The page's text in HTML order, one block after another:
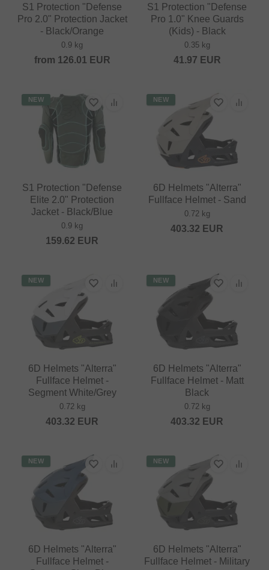
S1 Protection "Defense
Pro 2.0" Protection Jacket
- Black/Orange
0.9 kg
from 126.01 EUR
S1 Protection "Defense
Pro 1.0" Knee Guards
(Kids) - Black
0.35 kg
41.97 EUR
NEW
S1 Protection "Defense
Elite 2.0" Protection
Jacket - Black/Blue
0.9 kg
159.62 EUR
NEW
6D Helmets "Alterra"
Fullface Helmet - Sand
0.72 kg
403.32 EUR
NEW
6D Helmets "Alterra"
Fullface Helmet -
Segment White/Grey
0.72 kg
403.32 EUR
NEW
6D Helmets "Alterra"
Fullface Helmet - Matt
Black
0.72 kg
403.32 EUR
NEW
6D Helmets "Alterra"
Fullface Helmet -
NEW
6D Helmets "Alterra"
Fullface Helmet - Military